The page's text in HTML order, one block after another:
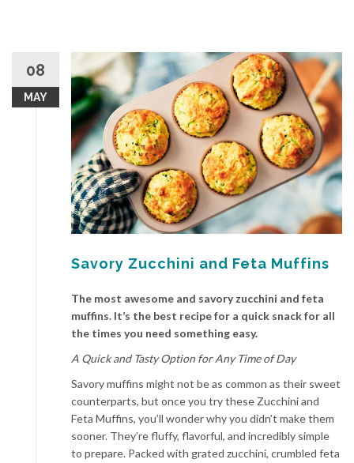
08
MAY
Savory Zucchini and Feta Muffins
The most awesome and savory zucchini and feta
muffins. It’s the best recipe for a quick snack for all
the times you need something easy.
A Quick and Tasty Option for Any Time of Day
Savory muffins might not be as common as their sweet
counterparts, but once you try these Zucchini and
Feta Muffins, you’ll wonder why you didn’t make them
sooner. They’re fluffy, flavorful, and incredibly simple
to prepare. Packed with grated zucchini, crumbled feta